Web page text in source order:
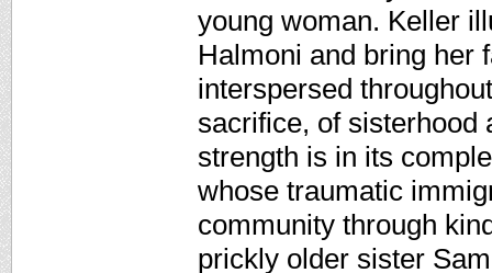
young woman. Keller
Halmoni and bring her
interspersed
sacrifice, of sisterhood
strength is in its
whose traumatic
community through
prickly older sister